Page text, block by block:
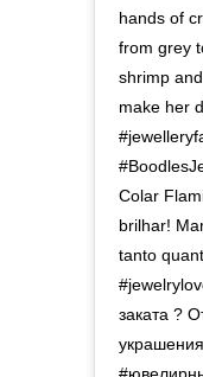
hands of
from grey
shrimp
make her
Colar
brilhar!
tanto
заката ?